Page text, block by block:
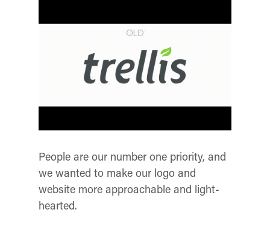
People are our number one priority, and
we wanted to make our logo and
website more approachable and light-
hearted.